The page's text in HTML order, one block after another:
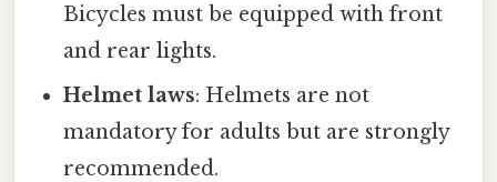
Bicycles must be equipped with front
and rear lights.
Helmet laws: Helmets are not
mandatory for adults but are strongly
recommended.